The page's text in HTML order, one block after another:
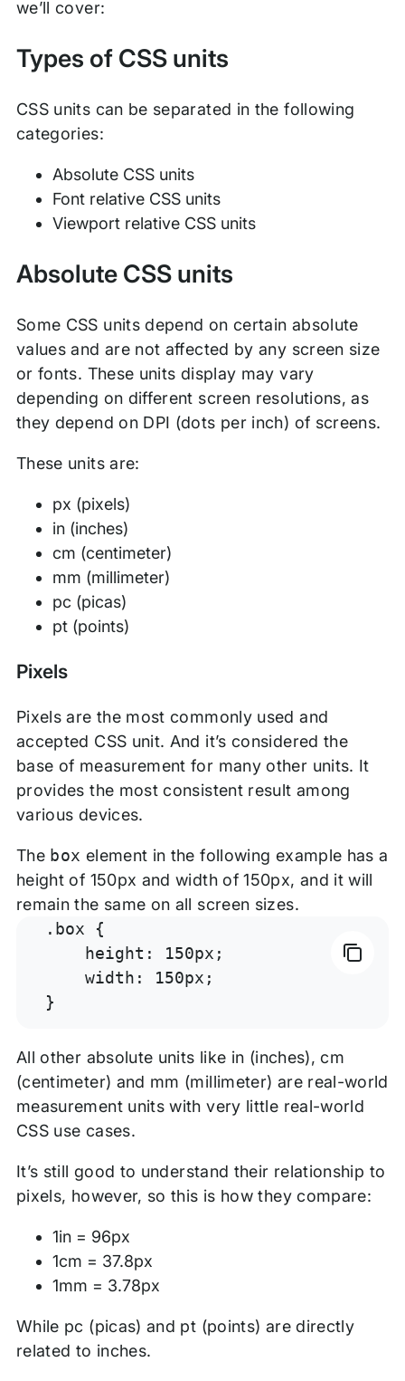
we’ll cover:
Types of CSS units
CSS units can be separated in the following
categories:
Absolute CSS units
Font relative CSS units
Viewport relative CSS units
Absolute CSS units
Some CSS units depend on certain absolute
values and are not affected by any screen size
or fonts. These units display may vary
depending on different screen resolutions, as
they depend on DPI (dots per inch) of screens.
These units are:
px (pixels)
in (inches)
cm (centimeter)
mm (millimeter)
pc (picas)
pt (points)
Pixels
Pixels are the most commonly used and
accepted CSS unit. And it’s considered the
base of measurement for many other units. It
provides the most consistent result among
various devices.
The box element in the following example has a
height of 150px and width of 150px, and it will
remain the same on all screen sizes.
.box {
    height: 150px;
    width: 150px;
}
All other absolute units like in (inches), cm
(centimeter) and mm (millimeter) are real-world
measurement units with very little real-world
CSS use cases.
It’s still good to understand their relationship to
pixels, however, so this is how they compare:
1in = 96px
1cm = 37.8px
1mm = 3.78px
While pc (picas) and pt (points) are directly
related to inches.